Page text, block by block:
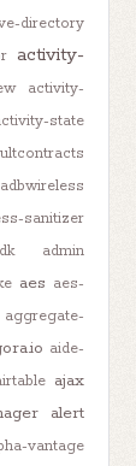
directory
activity-
activity-
state
adbwireless
sanitizer
admin
aes aes-
aggregate-
aide-
ajax
alert
vantage